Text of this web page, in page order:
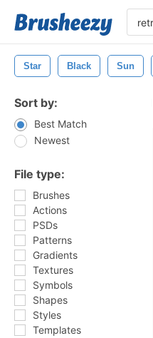
Star Black Sun
Sort by:
Best Match
Newest
File type:
Brushes
Actions
PSDs
Patterns
Gradients
Textures
Symbols
Shapes
Styles
Templates